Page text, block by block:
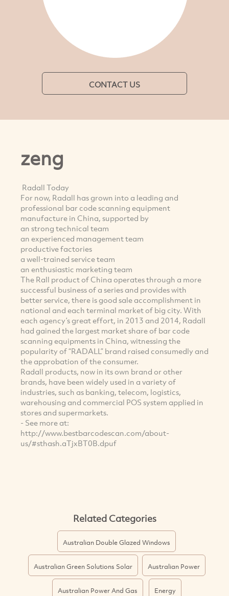
CONTACT US
zeng
Radall Today
For now, Radall has grown into a leading and
professional bar code scanning equipment
manufacture in China, supported by
an strong technical team
an experienced management team
productive factories
a well-trained service team
an enthusiastic marketing team
The Rall product of China operates through a more
successful business of a series and provides with
better service, there is good sale accomplishment in
national and each terminal market of big city. With
each agency’s great effort, in 2013 and 2014, Radall
had gained the largest market share of bar code
scanning equipments in China, witnessing the
popularity of “RADALL” brand raised consumedly and
the approbation of the consumer.
Radall products, now in its own brand or other
brands, have been widely used in a variety of
industries, such as banking, telecom, logistics,
warehousing and commercial POS system applied in
stores and supermarkets.
- See more at:
http://www.bestbarcodescan.com/about-
us/#sthash.aTjxBT0B.dpuf
Related Categories
Australian Double Glazed Windows
Australian Green Solutions Solar Australian Power
Australian Power And Gas Energy